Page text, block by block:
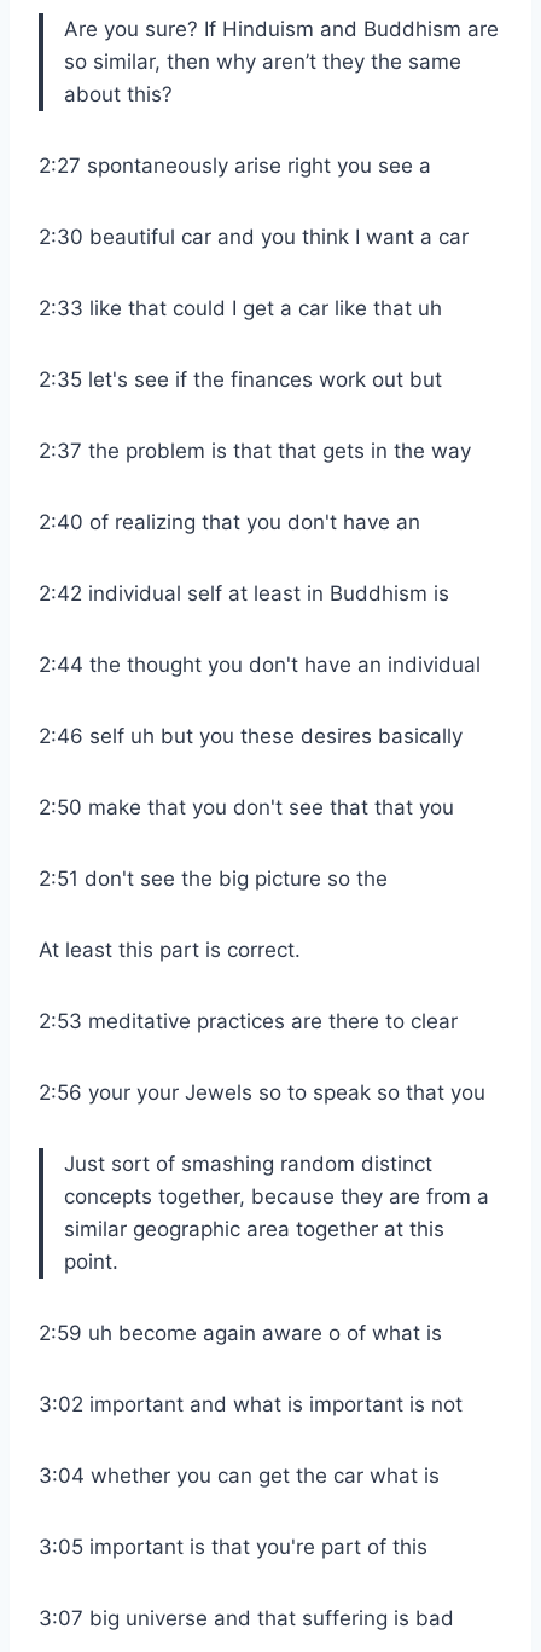
Are you sure? If Hinduism and Buddhism are
so similar, then why aren’t they the same
about this?
2:27 spontaneously arise right you see a
2:30 beautiful car and you think I want a car
2:33 like that could I get a car like that uh
2:35 let's see if the finances work out but
2:37 the problem is that that gets in the way
2:40 of realizing that you don't have an
2:42 individual self at least in Buddhism is
2:44 the thought you don't have an individual
2:46 self uh but you these desires basically
2:50 make that you don't see that that you
2:51 don't see the big picture so the
At least this part is correct.
2:53 meditative practices are there to clear
2:56 your your Jewels so to speak so that you
Just sort of smashing random distinct
concepts together, because they are from a
similar geographic area together at this
point.
2:59 uh become again aware o of what is
3:02 important and what is important is not
3:04 whether you can get the car what is
3:05 important is that you're part of this
3:07 big universe and that suffering is bad